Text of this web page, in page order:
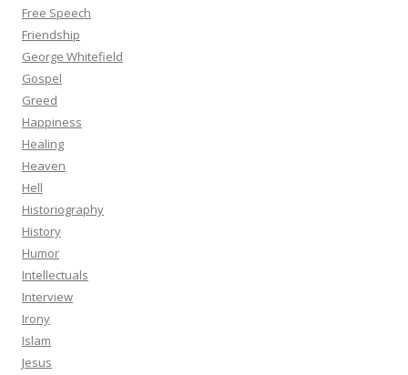
Free Speech
Friendship
George Whitefield
Gospel
Greed
Happiness
Healing
Heaven
Hell
Historiography
History
Humor
Intellectuals
Interview
Irony
Islam
Jesus